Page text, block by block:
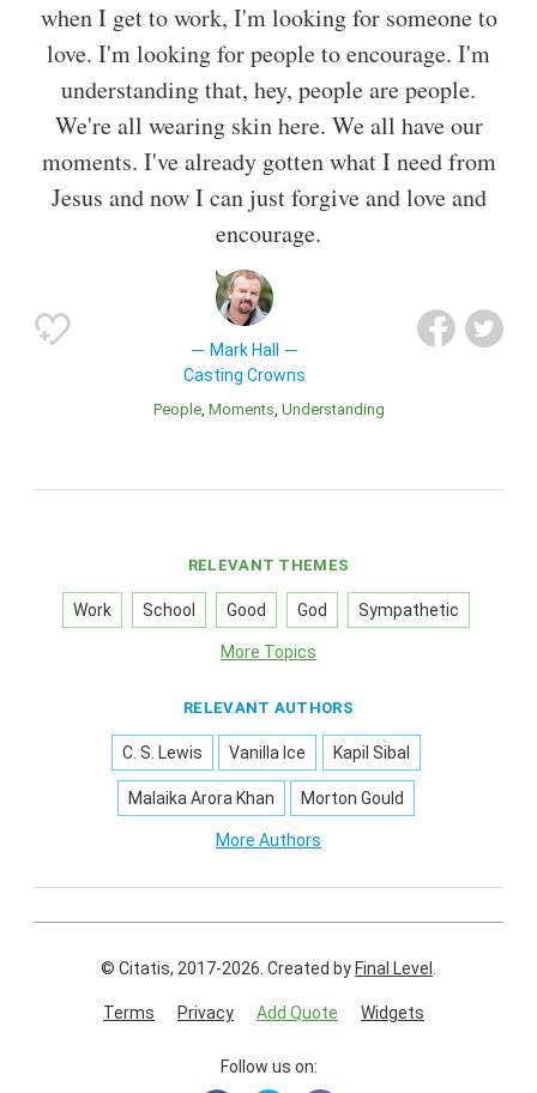
when I get to work, I'm looking for someone to
love. I'm looking for people to encourage. I'm
understanding that, hey, people are people.
We're all wearing skin here. We all have our
moments. I've already gotten what I need from
Jesus and now I can just forgive and love and
encourage.
Mark Hall
Casting Crowns
People Moments Understanding
RELEVANT THEMES
Work School Good God Sympathetic
More Topics
RELEVANT AUTHORS
C. S. Lewis Vanilla Ice Kapil Sibal
Malaika Arora Khan Morton Gould
More Authors
© Citatis, 2017-2026. Created by Final Level .
Terms Privacy Add Quote Widgets
Follow us on: